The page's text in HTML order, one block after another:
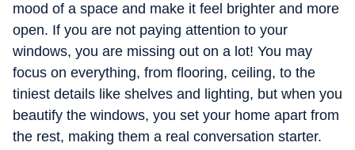
mood of a space and make it feel brighter and more
open. If you are not paying attention to your
windows, you are missing out on a lot! You may
focus on everything, from flooring, ceiling, to the
tiniest details like shelves and lighting, but when you
beautify the windows, you set your home apart from
the rest, making them a real conversation starter.